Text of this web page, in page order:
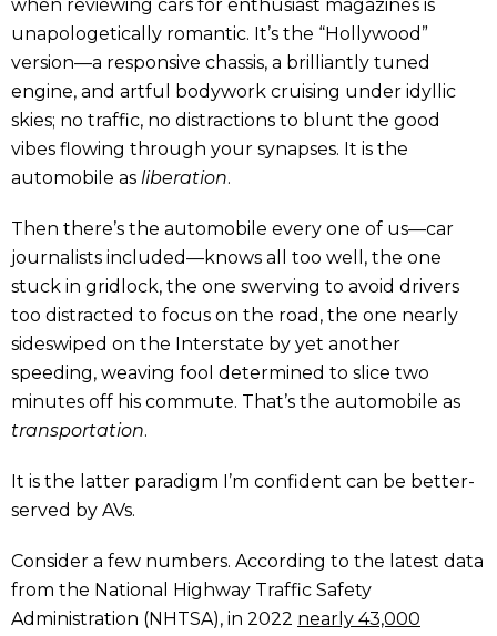
when reviewing cars for enthusiast magazines is
unapologetically romantic. It’s the “Hollywood”
version—a responsive chassis, a brilliantly tuned
engine, and artful bodywork cruising under idyllic
skies; no traffic, no distractions to blunt the good
vibes flowing through your synapses. It is the
automobile as liberation.
Then there’s the automobile every one of us—car
journalists included—knows all too well, the one
stuck in gridlock, the one swerving to avoid drivers
too distracted to focus on the road, the one nearly
sideswiped on the Interstate by yet another
speeding, weaving fool determined to slice two
minutes off his commute. That’s the automobile as
transportation.
It is the latter paradigm I’m confident can be better-
served by AVs.
Consider a few numbers. According to the latest data
from the National Highway Traffic Safety
Administration (NHTSA), in 2022 nearly 43,000